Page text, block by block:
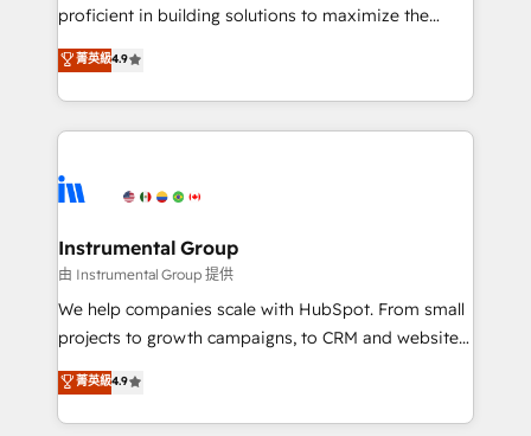
proficient in building solutions to maximize the
operational efficiency of HubSpot. The fastest-
growing tech-enabler & facilitator, MakeWebBetter,
hands you the blend of HubSpot expertise &
eminent solutions & integrations. Trust us to
Elite Partners with 10+ years of HubSpot experience
Premier Partner 2023 🌟5 HubSpot Accreditations 🌟
Won HubSpot Theme Challenge 2021 🌟INBOUND’19
HubSpot Rising Star Why us? Harnessing the full
potential of the powerful HubSpot CRM. ✔️A team of
HubSpot experience ✔️Flexible pricing models —
Hourly-fee (assigned one Dedicated HubSpot
菁英級4.9
Instrumental Group
由 Instrumental Group 提供
We help companies scale with HubSpot. From small
projects to growth campaigns, to CRM and websites.
Hire an agency that's experienced in every inch of
HubSpot and willing to work hand-in-hand with your
team to simplify the complex and build a better
菁英級4.9